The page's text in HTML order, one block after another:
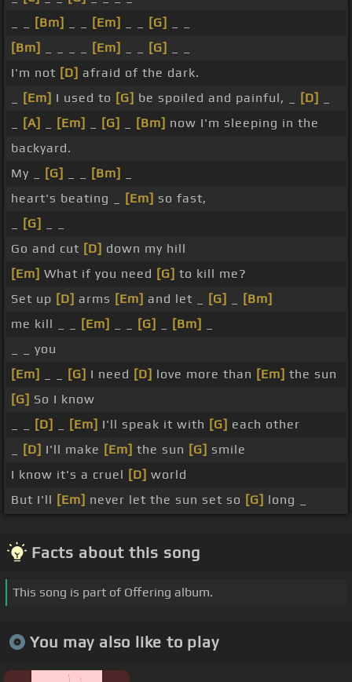
[Bm] [Em] [G]
[Bm]
[Em] [G]
I'm not [D] afraid of the dark.
[Em] I used to [G] be spoiled and painful, _ [D]
[A] [Em] [G] [Bm] now I'm sleeping in the
backyard.
My _
[G] [Bm]
heart's beating _
[Em] so fast,
[G]
Go and cut [D] down my hill
[Em] What if you need [G] to kill me?
Set up [D] arms [Em] and let _ [G]
[Bm]
me kill _ _
[Em] [G] [Bm]
_ _ you
[Em]
[G] I need [D] love more than [Em] the sun
[G] So I know
[D] [Em] I'll speak it with [G] each other
[D] I'll make [Em] the sun [G] smile
I know it's a cruel [D] world
But I'll [Em] never let the sun set so [G] long _
Facts about this song
This song is part of Offering album.
You may also like to play